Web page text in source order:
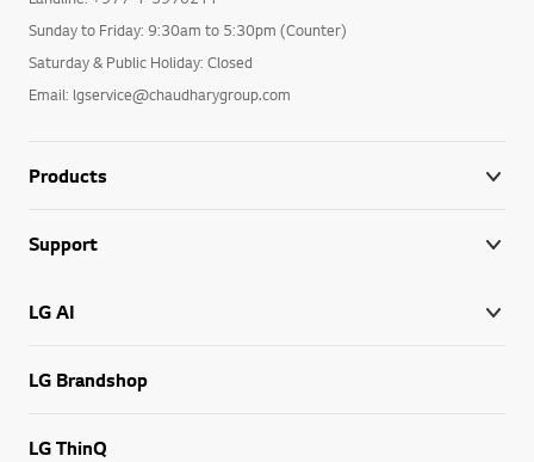
Sunday to Friday: 9:30am to 5:30pm (Counter)
Saturday & Public Holiday: Closed
Email: lgservice@chaudharygroup.com
Products
Support
LG AI
LG Brandshop
LG ThinQ